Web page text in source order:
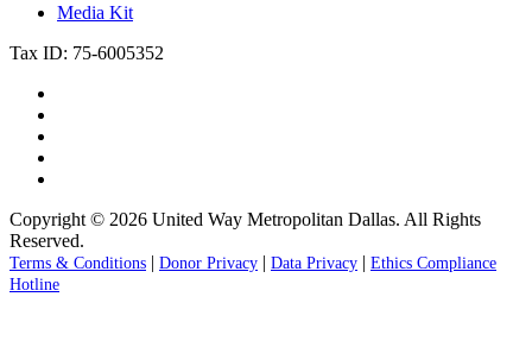
Media Kit
Tax ID: 75-6005352
Copyright © 2026 United Way Metropolitan Dallas. All Rights
Reserved.
Terms & Conditions | Donor Privacy | Data Privacy | Ethics Compliance
Hotline